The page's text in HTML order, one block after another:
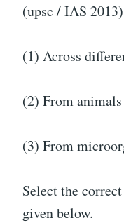
(upsc / IAS 2013)
(1) Across
(2) From
(3) From
Select the
given below.